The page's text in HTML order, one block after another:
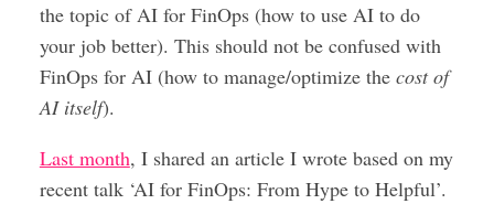
the topic of AI for FinOps (how to use AI to do
your job better). This should not be confused with
FinOps for AI (how to manage/optimize the cost of
AI itself).
Last month, I shared an article I wrote based on my
recent talk ‘AI for FinOps: From Hype to Helpful’.